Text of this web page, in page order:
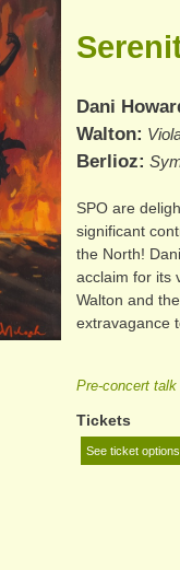
Dani
Walton
Berlioz
SPO are
significant
the North!
acclaim for its
Walton and
extravagance
Pre-concert
Tickets
See ticket options